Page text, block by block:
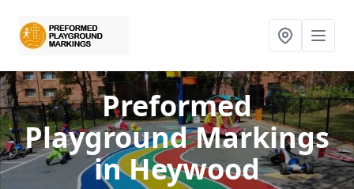
Preformed
Playground Markings
in Heywood